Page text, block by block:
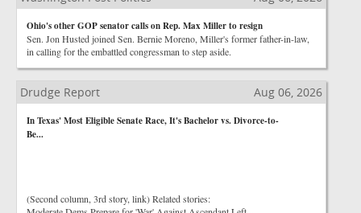
Ohio's other GOP senator calls on Rep. Max Miller to resign
Sen. Jon Husted joined Sen. Bernie Moreno, Miller's former father-in-law,
in calling for the embattled congressman to step aside.
Drudge Report Aug 06, 2026
In Texas' Most Eligible Senate Race, It's Bachelor vs. Divorce-to-
Be...
(Second column, 3rd story, link) Related stories: